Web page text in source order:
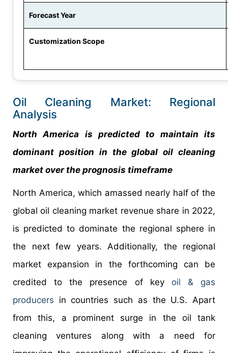
Forecast Year
Customization Scope
Oil Cleaning Market: Regional
Analysis
North America is predicted to maintain its
dominant position in the global oil cleaning
market over the prognosis timeframe
North America, which amassed nearly half of the
global oil cleaning market revenue share in 2022,
is predicted to dominate the regional sphere in
the next few years. Additionally, the regional
market expansion in the forthcoming can be
credited to the presence of key oil & gas
producers in countries such as the U.S. Apart
from this, a prominent surge in the oil tank
cleaning ventures along with a need for